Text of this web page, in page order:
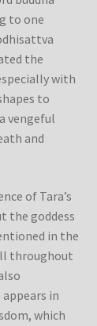
to one
the
with
to
vengeful
and
of Tara’s
the goddess
in the
throughout
in
which